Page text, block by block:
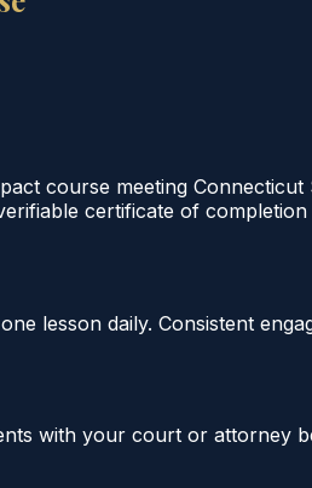
course meeting
certificate of
lesson daily. Consistent
with your court or attorney